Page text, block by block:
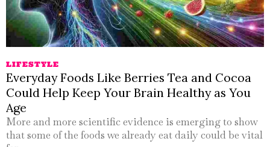
LIFESTYLE
Everyday Foods Like Berries Tea and Cocoa
Could Help Keep Your Brain Healthy as You
Age
More and more scientific evidence is emerging to show
that some of the foods we already eat daily could be vital